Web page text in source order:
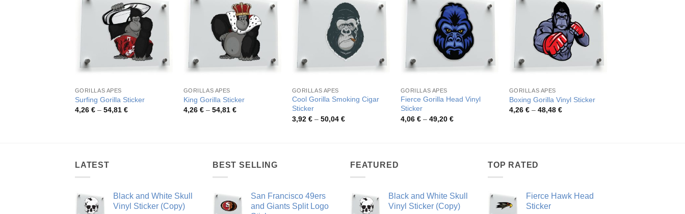
GORILLAS APES
Surfing Gorilla Sticker
4,26 € – 54,81 €Price
GORILLAS APES
King Gorilla Sticker
4,26 € – 54,81 €Price
GORILLAS APES
Cool Gorilla Smoking Cigar
Sticker
3,92 € – 50,04 €Price
GORILLAS APES
Fierce Gorilla Head Vinyl
Sticker
4,06 € – 49,20 €Price
GORILLAS APES
Boxing Gorilla Vinyl Sticker
4,26 € – 48,48 €Price
LATEST
Black and White Skull
Vinyl Sticker (Copy)
BEST SELLING
San Francisco 49ers
and Giants Split Logo
FEATURED
Black and White Skull
Vinyl Sticker (Copy)
TOP RATED
Fierce Hawk Head
Sticker